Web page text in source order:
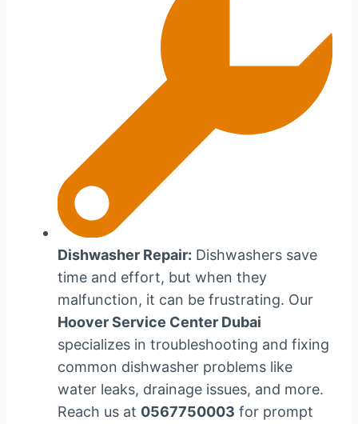
Dishwasher Repair: Dishwashers save
time and effort, but when they
malfunction, it can be frustrating. Our
Hoover Service Center Dubai
specializes in troubleshooting and fixing
common dishwasher problems like
water leaks, drainage issues, and more.
Reach us at 0567750003 for prompt